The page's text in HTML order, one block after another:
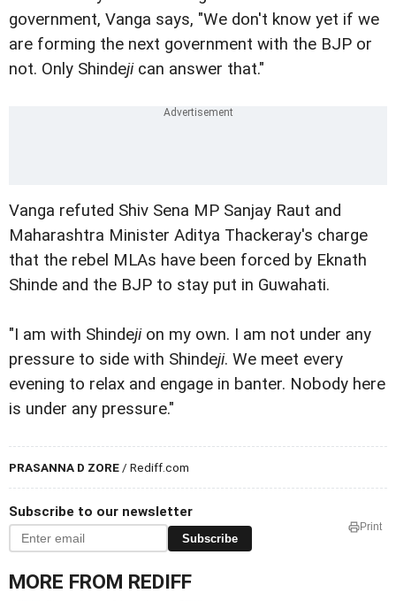
government, Vanga says, "We don't know yet if we
are forming the next government with the BJP or
not. Only Shindejican answer that."
Vanga refuted Shiv Sena MP Sanjay Raut and
Maharashtra Minister Aditya Thackeray's charge
that the rebel MLAs have been forced by Eknath
Shinde and the BJP to stay put in Guwahati.
"I am with Shindejion my own. I am not under any
pressure to side with Shindeji. We meet every
evening to relax and engage in banter. Nobody here
is under any pressure."
PRASANNA D ZORE/ Rediff.com
Subscribe to our newsletter
Subscribe
Print
MORE FROM REDIFF